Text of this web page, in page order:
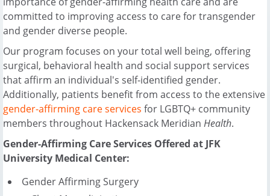
committed to improving access to care for transgender
and gender diverse people.
Our program focuses on your total well being, offering
surgical, behavioral health and social support services
that affirm an individual's self-identified gender.
Additionally, patients benefit from access to the extensive
gender-affirming care services for LGBTQ+ community
members throughout Hackensack Meridian Health.
Gender-Affirming Care Services Offered at JFK
University Medical Center:
Gender Affirming Surgery